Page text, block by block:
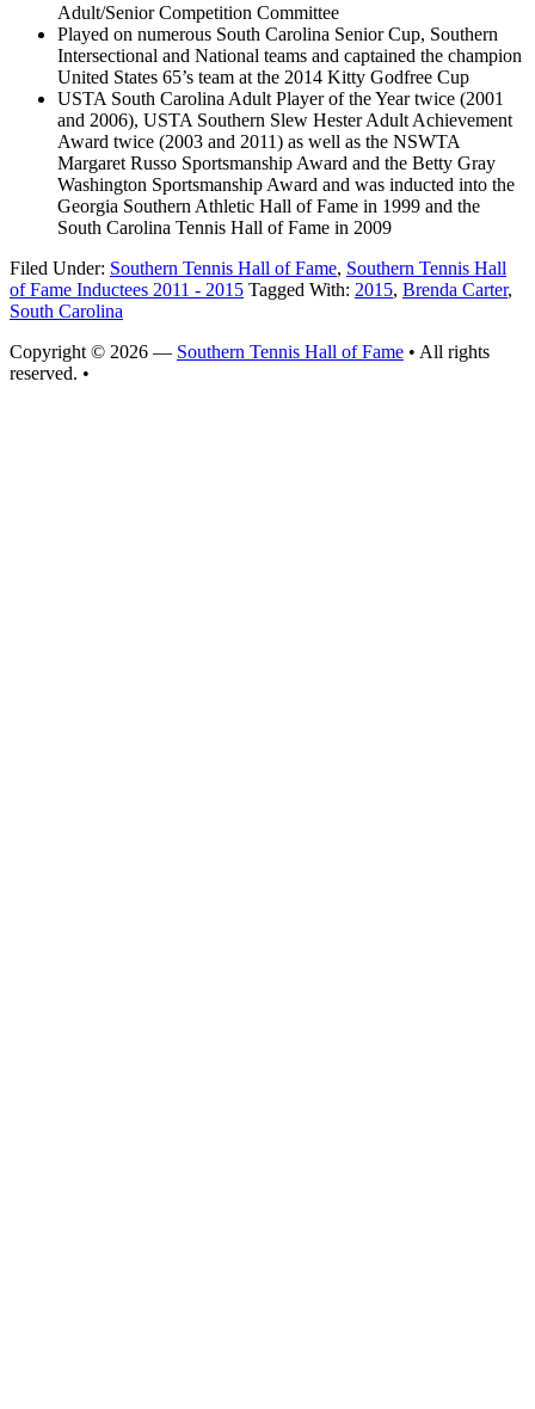
Adult/Senior Competition Committee
Played on numerous South Carolina Senior Cup, Southern
Intersectional and National teams and captained the champion
United States 65’s team at the 2014 Kitty Godfree Cup
USTA South Carolina Adult Player of the Year twice (2001
and 2006), USTA Southern Slew Hester Adult Achievement
Award twice (2003 and 2011) as well as the NSWTA
Margaret Russo Sportsmanship Award and the Betty Gray
Washington Sportsmanship Award and was inducted into the
Georgia Southern Athletic Hall of Fame in 1999 and the
South Carolina Tennis Hall of Fame in 2009
Filed Under: Southern Tennis Hall of Fame, Southern Tennis Hall
of Fame Inductees 2011 - 2015 Tagged With: 2015, Brenda Carter,
South Carolina
Copyright © 2026 — Southern Tennis Hall of Fame • All rights
reserved. •